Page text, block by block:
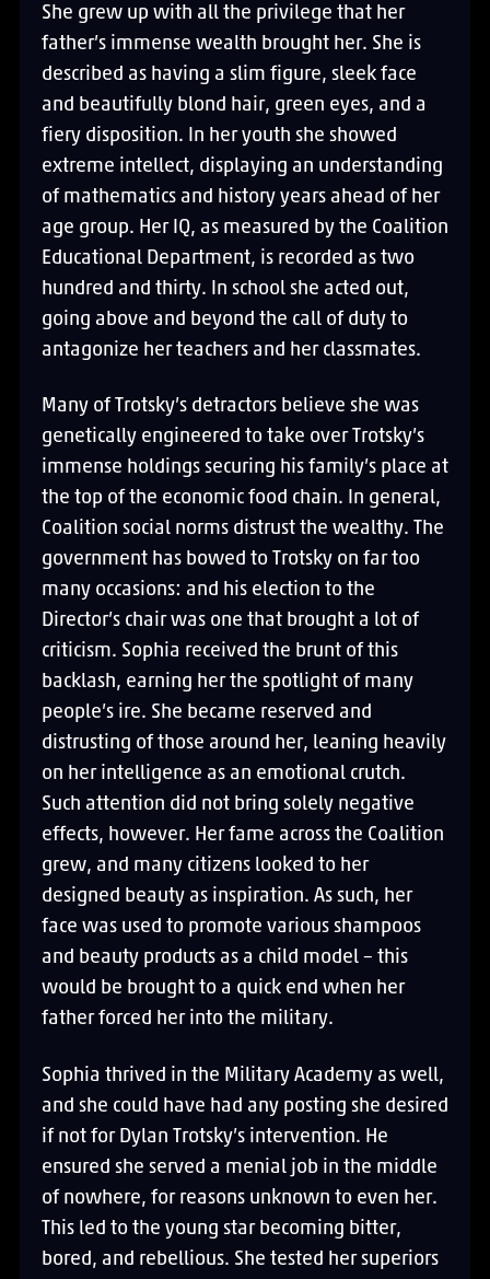
She grew up with all the privilege that her
father’s immense wealth brought her. She is
described as having a slim figure, sleek face
and beautifully blond hair, green eyes, and a
fiery disposition. In her youth she showed
extreme intellect, displaying an understanding
of mathematics and history years ahead of her
age group. Her IQ, as measured by the Coalition
Educational Department, is recorded as two
hundred and thirty. In school she acted out,
going above and beyond the call of duty to
antagonize her teachers and her classmates.
Many of Trotsky’s detractors believe she was
genetically engineered to take over Trotsky’s
immense holdings securing his family’s place at
the top of the economic food chain. In general,
Coalition social norms distrust the wealthy. The
government has bowed to Trotsky on far too
many occasions: and his election to the
Director’s chair was one that brought a lot of
criticism. Sophia received the brunt of this
backlash, earning her the spotlight of many
people’s ire. She became reserved and
distrusting of those around her, leaning heavily
on her intelligence as an emotional crutch.
Such attention did not bring solely negative
effects, however. Her fame across the Coalition
grew, and many citizens looked to her
designed beauty as inspiration. As such, her
face was used to promote various shampoos
and beauty products as a child model – this
would be brought to a quick end when her
father forced her into the military.
Sophia thrived in the Military Academy as well,
and she could have had any posting she desired
if not for Dylan Trotsky’s intervention. He
ensured she served a menial job in the middle
of nowhere, for reasons unknown to even her.
This led to the young star becoming bitter,
bored, and rebellious. She tested her superiors